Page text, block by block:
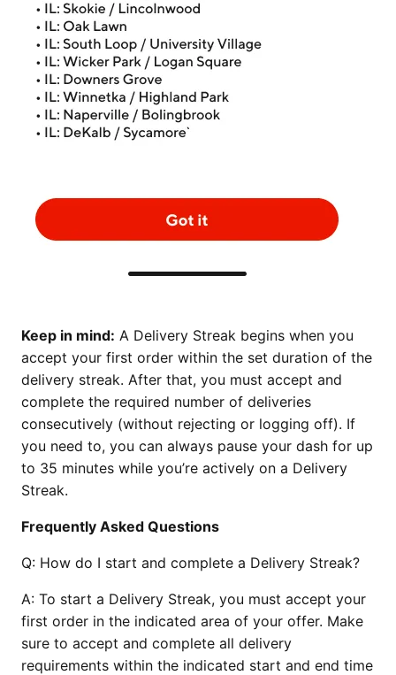
Keep in mind: A Delivery Streak begins when you
accept your first order within the set duration of the
delivery streak. After that, you must accept and
complete the required number of deliveries
consecutively (without rejecting or logging off). If
you need to, you can always pause your dash for up
to 35 minutes while you’re actively on a Delivery
Streak.
Frequently Asked Questions
Q: How do I start and complete a Delivery Streak?
A: To start a Delivery Streak, you must accept your
first order in the indicated area of your offer. Make
sure to accept and complete all delivery
requirements within the indicated start and end time